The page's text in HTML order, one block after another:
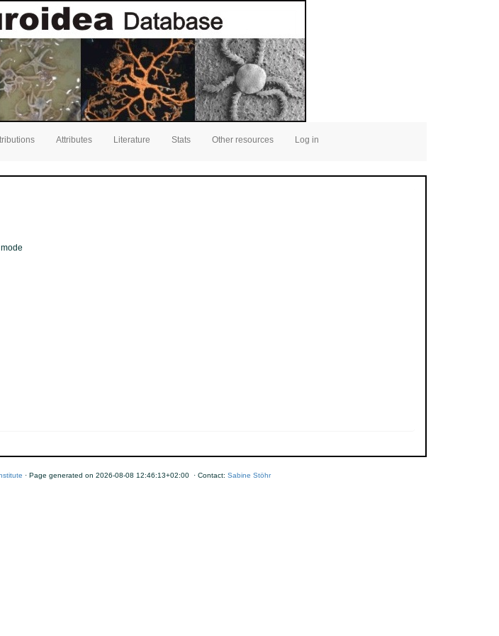
Attributes Literature Stats Other resources Log in
· Page generated on 2026-08-08 12:46:13+02:00 · Contact: Sabine Stöhr